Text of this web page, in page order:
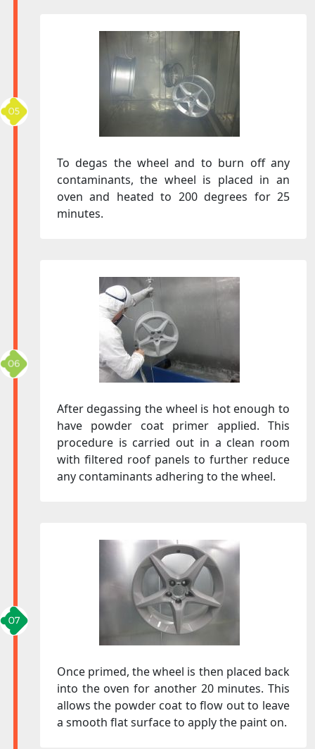
To degas the wheel and to burn off any
contaminants, the wheel is placed in an
oven and heated to 200 degrees for 25
minutes.
After degassing the wheel is hot enough to
have powder coat primer applied. This
procedure is carried out in a clean room
with filtered roof panels to further reduce
any contaminants adhering to the wheel.
Once primed, the wheel is then placed back
into the oven for another 20 minutes. This
allows the powder coat to flow out to leave
a smooth flat surface to apply the paint on.